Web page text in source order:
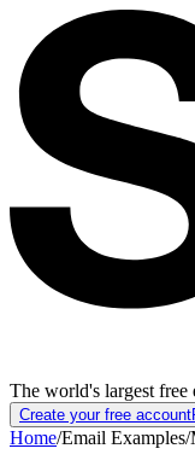
The world's largest
Create your free account
Home/Email Examples/